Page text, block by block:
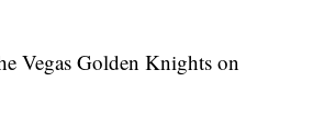
Vegas Golden Knights on